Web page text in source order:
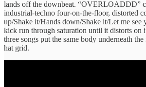
lands off the downbeat. “OVERLOADDD”
industrial-techno four-on-the-floor, distorted
up/Shake it/Hands down/Shake it/Let me see
kick run through saturation until it distorts on
three songs put the same body underneath the
hat grid.